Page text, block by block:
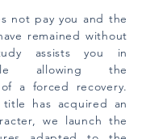
not pay you and the
remained without
assists you in
allowing the
a forced recovery.
has acquired an
we launch the